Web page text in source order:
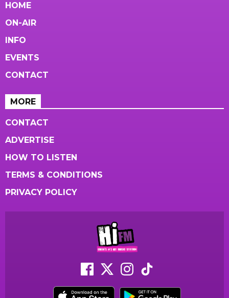
HOME
ON-AIR
INFO
EVENTS
CONTACT
MORE
CONTACT
ADVERTISE
HOW TO LISTEN
TERMS & CONDITIONS
PRIVACY POLICY